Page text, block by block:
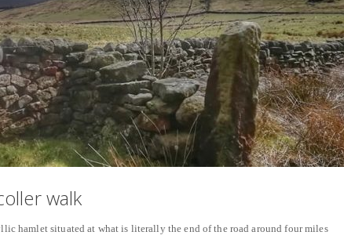
walk
hamlet situated at what is literally the end of the road around four miles